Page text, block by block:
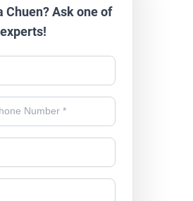
Chuen? Ask one of